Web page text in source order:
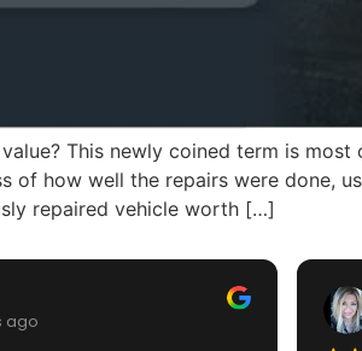
This newly coined term is
of how well the repairs were done,
repaired vehicle worth […]
ago